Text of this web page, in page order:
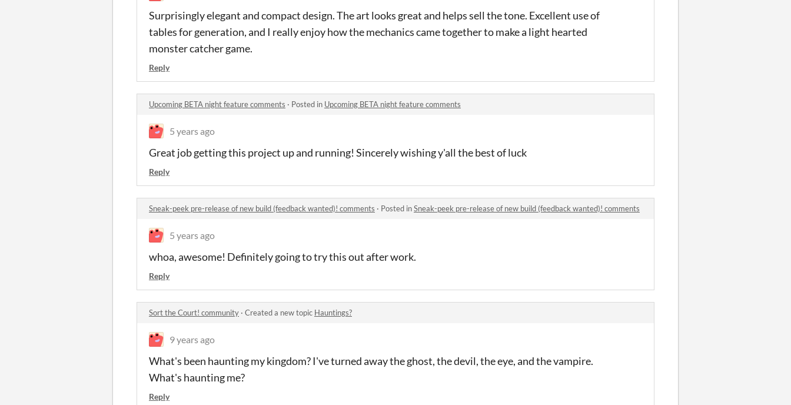
Surprisingly elegant and compact design. The art looks great and helps sell the tone. Excellent use of
tables for generation, and I really enjoy how the mechanics came together to make a light hearted
monster catcher game.
Reply
Upcoming BETA night feature comments · Posted in Upcoming BETA night feature comments
5 years ago
Great job getting this project up and running! Sincerely wishing y'all the best of luck
Reply
Sneak-peek pre-release of new build (feedback wanted)! comments · Posted inSneak-peek pre-release of new build (feedback wanted)! comments
5 years ago
whoa, awesome! Definitely going to try this out after work.
Reply
Sort the Court! community · Created a new topic Hauntings?
9 years ago
What's been haunting my kingdom? I've turned away the ghost, the devil, the eye, and the vampire.
What's haunting me?
Reply